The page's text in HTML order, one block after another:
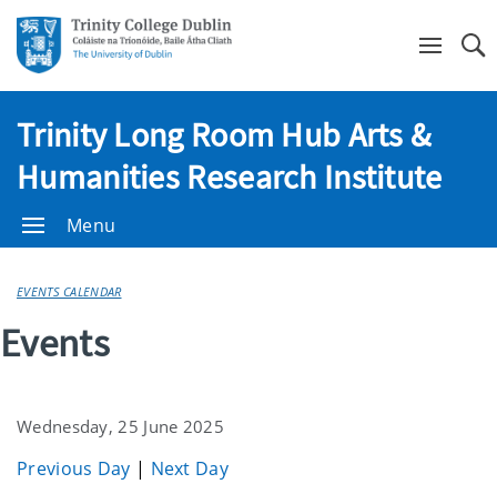
Trinity Long Room Hub Arts &
Humanities Research Institute
Menu
EVENTS CALENDAR
Events
Wednesday, 25 June 2025
Previous Day | Next Day